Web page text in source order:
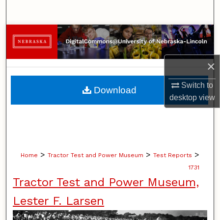
×
Switch to
desktopview
Browse Collections
My Account
About
Digital Commons Network™
Home > Tractor Test and Power Museum > Test Reports >
1731
Tractor Test and Power Museum,
Lester F. Larsen
Download